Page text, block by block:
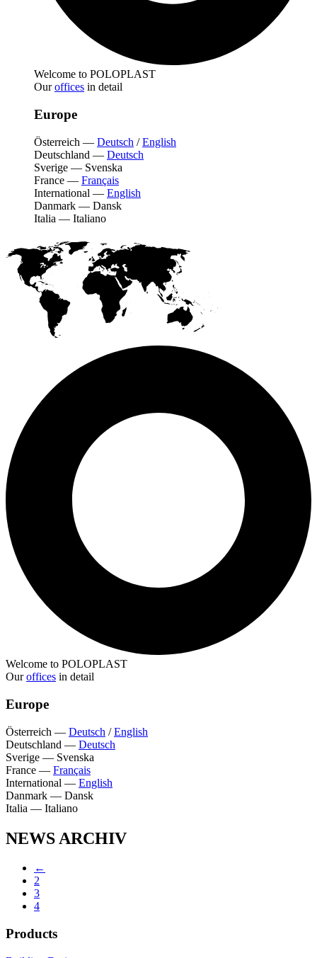
Welcome to POLOPLAST
Ouroffices in detail
Europe
Österreich — Deutsch /English
Deutschland — Deutsch
Sverige — Svenska
France — Français
International — English
Danmark — Dansk
Italia — Italiano
Welcome to POLOPLAST
Ouroffices in detail
Europe
Österreich — Deutsch /English
Deutschland — Deutsch
Sverige — Svenska
France — Français
International — English
Danmark — Dansk
Italia — Italiano
NEWS ARCHIV
←
2
3
4
Products